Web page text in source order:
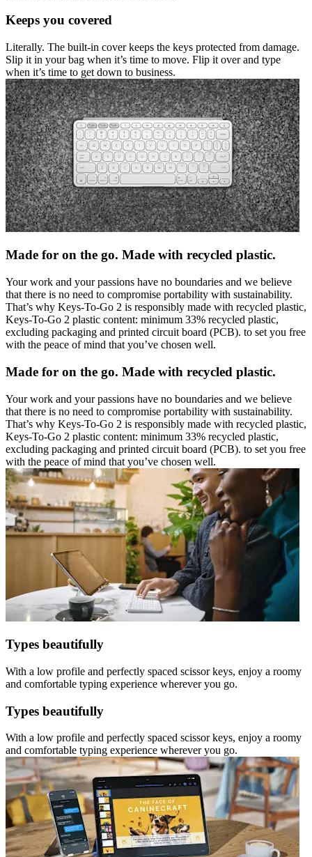
Keeps you covered
Literally. The built-in cover keeps the keys protected from damage.
Slip it in your bag when it’s time to move. Flip it over and type
when it’s time to get down to business.
Made for on the go. Made with recycled plastic.
Your work and your passions have no boundaries and we believe
that there is no need to compromise portability with sustainability.
That’s why Keys-To-Go 2 is responsibly made with recycled plastic,
Keys-To-Go 2 plastic content: minimum 33% recycled plastic,
excluding packaging and printed circuit board (PCB). to set you free
with the peace of mind that you’ve chosen well.
Made for on the go. Made with recycled plastic.
Your work and your passions have no boundaries and we believe
that there is no need to compromise portability with sustainability.
That’s why Keys-To-Go 2 is responsibly made with recycled plastic,
Keys-To-Go 2 plastic content: minimum 33% recycled plastic,
excluding packaging and printed circuit board (PCB). to set you free
with the peace of mind that you’ve chosen well.
Types beautifully
With a low profile and perfectly spaced scissor keys, enjoy a roomy
and comfortable typing experience wherever you go.
Types beautifully
With a low profile and perfectly spaced scissor keys, enjoy a roomy
and comfortable typing experience wherever you go.